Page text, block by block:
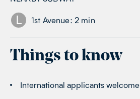
L 1st Avenue: 2 min
Things to know
International applicants welcome